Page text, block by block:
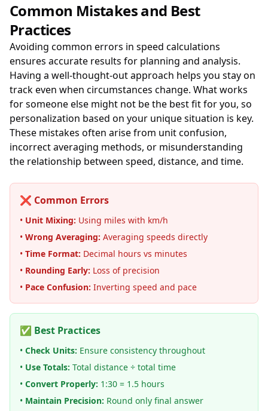
Common Mistakes and Best
Practices
Avoiding common errors in speed calculations
ensures accurate results for planning and analysis.
Having a well-thought-out approach helps you stay on
track even when circumstances change. What works
for someone else might not be the best fit for you, so
personalization based on your unique situation is key.
These mistakes often arise from unit confusion,
incorrect averaging methods, or misunderstanding
the relationship between speed, distance, and time.
❌ Common Errors
• Unit Mixing: Using miles with km/h
• Wrong Averaging: Averaging speeds directly
• Time Format: Decimal hours vs minutes
• Rounding Early: Loss of precision
• Pace Confusion: Inverting speed and pace
✅ Best Practices
• Check Units: Ensure consistency throughout
• Use Totals: Total distance ÷ total time
• Convert Properly: 1:30 = 1.5 hours
• Maintain Precision: Round only final answer